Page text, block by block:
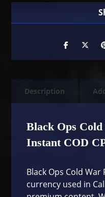
Description
Black Ops
Instant COD
Black Ops Cold
currency used in